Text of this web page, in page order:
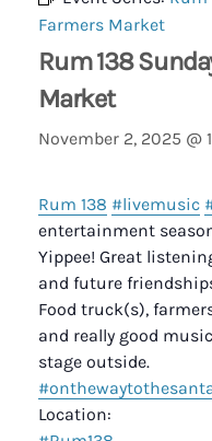
Farmers Market
Rum 138
Market
November 2, 2025 @
Rum 138 #livemusic
entertainment
Yippee! Great
and future
Food truck(s),
and really good
stage outside.
Location: